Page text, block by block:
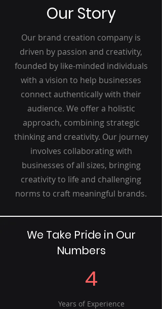
Our Story
Our brand creation company is
driven by passion and creativity,
founded by like-minded individuals
with a vision to help businesses
connect authentically with their
audience. We offer a holistic
approach, combining strategic
thinking and creativity. Our journey
involves collaborating with
businesses of all sizes, bringing
creativity to life and challenging
norms to craft meaningful brands.
We Take Pride in Our
Numbers
4
Years of Experience